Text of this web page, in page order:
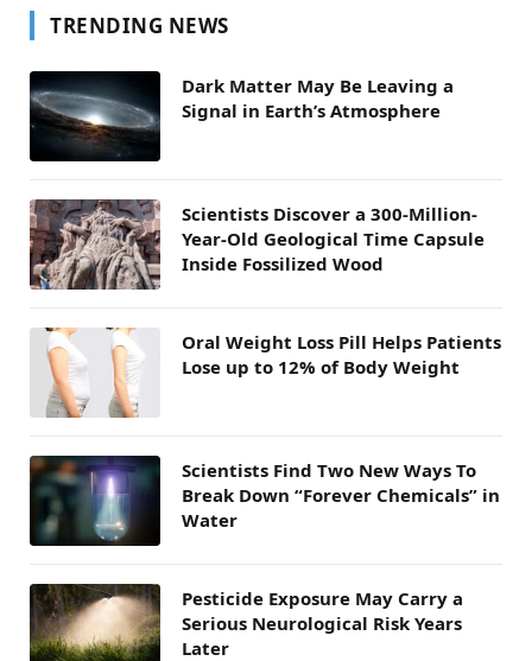
TRENDING NEWS
Dark Matter May Be Leaving a
Signal in Earth’s Atmosphere
Scientists Discover a 300-Million-
Year-Old Geological Time Capsule
Inside Fossilized Wood
Oral Weight Loss Pill Helps Patients
Lose up to 12% of Body Weight
Scientists Find Two New Ways To
Break Down “Forever Chemicals” in
Water
Pesticide Exposure May Carry a
Serious Neurological Risk Years
Later